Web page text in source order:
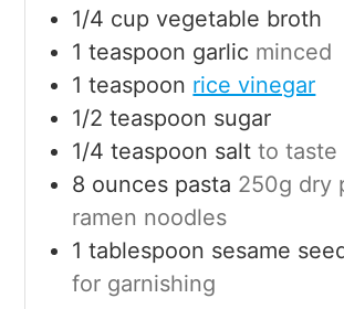
1/4 cup vegetable broth
1 teaspoon garlic minced
1 teaspoon rice vinegar
1/2 teaspoon sugar
1/4 teaspoon salt to taste
8 ounces pasta 250g dry
ramen noodles
1 tablespoon sesame
for garnishing